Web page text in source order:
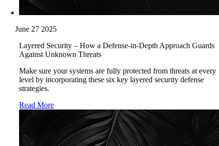
June 27 2025
Layered Security – How a Defense-in-Depth Approach Guards
Against Unknown Threats
Make sure your systems are fully protected from threats at every
level by incorporating these six key layered security defense
strategies.
Read More